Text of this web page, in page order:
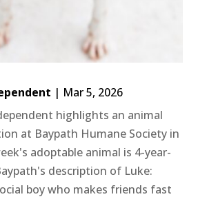
| Mar 5, 2026
highlights an animal
at Baypath Humane Society in
adoptable animal is 4-year-
description of Luke:
boy who makes friends fast